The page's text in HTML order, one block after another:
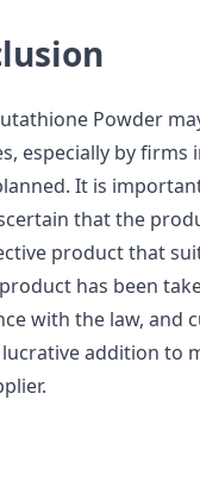
Powder
especially by firms
It is
that the
product that
has been
with the law, and
lucrative addition to